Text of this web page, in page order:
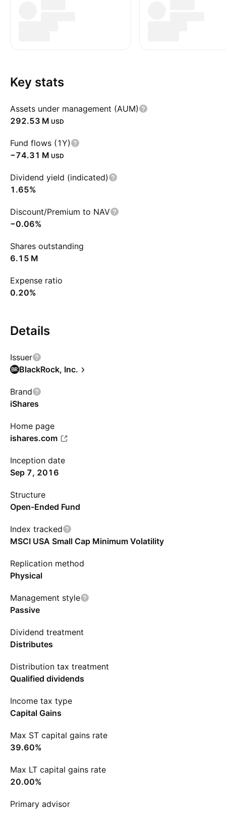
Key stats
Assets under management (AUM)
‪292.53 M‬ USD
Fund flows (1Y)
‪−74.31 M‬ USD
Dividend yield (indicated)
1.65%
Discount/Premium to NAV
−0.06%
Shares outstanding
‪6.15 M‬
Expense ratio
0.20%
Details
Issuer
BlackRock, Inc.
Brand
iShares
Home page
ishares.com
Inception date
Sep 7, 2016
Structure
Open-Ended Fund
Index tracked
MSCI USA Small Cap Minimum Volatility
Replication method
Physical
Management style
Passive
Dividend treatment
Distributes
Distribution tax treatment
Qualified dividends
Income tax type
Capital Gains
Max ST capital gains rate
39.60%
Max LT capital gains rate
20.00%
Primary advisor